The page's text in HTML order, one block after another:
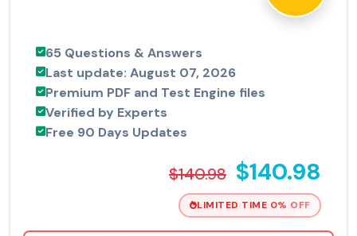
65 Questions & Answers
Last update: August 07, 2026
Premium PDF and Test Engine files
Verified by Experts
Free 90 Days Updates
$140.98 $140.98
LIMITED TIME 0% OFF